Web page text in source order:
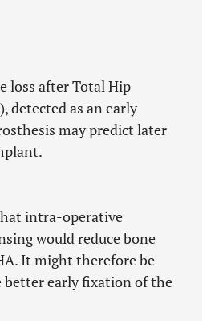
loss after Total Hip
detected as an early
may predict later
intra-operative
would reduce bone
It might therefore be
better early fixation of the